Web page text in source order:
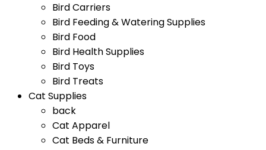
Bird Carriers
Bird Feeding & Watering Supplies
Bird Food
Bird Health Supplies
Bird Toys
Bird Treats
Cat Supplies
back
Cat Apparel
Cat Beds & Furniture